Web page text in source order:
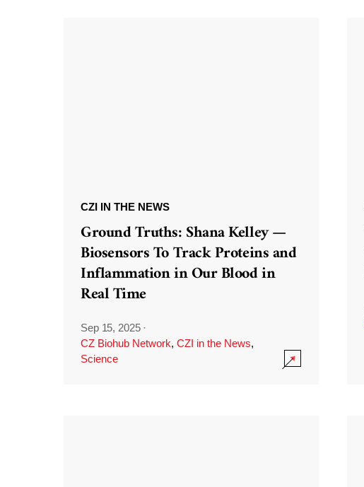
CZI IN THE NEWS
Ground Truths: Shana Kelley —
Biosensors To Track Proteins and
Inflammation in Our Blood in
Real Time
Sep 15, 2025 ·
CZ Biohub Network, CZI in the News,
Science